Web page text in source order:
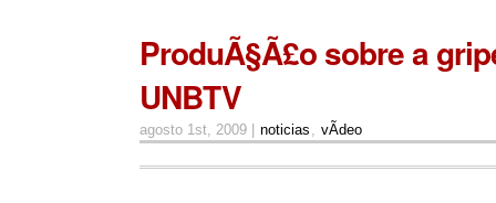
ProduÃ§Ã£o sobre a
UNBTV
agosto 1st, 2009 | noticias vÃ­deo